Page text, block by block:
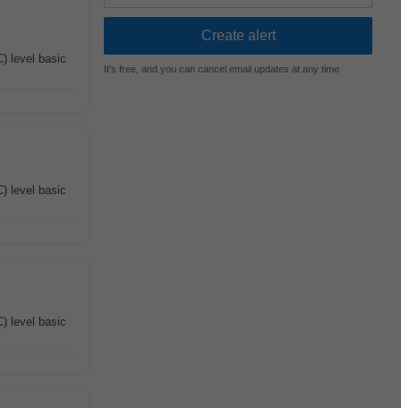
level basic
level basic
level basic
It's free, and you can cancel email updates at any time